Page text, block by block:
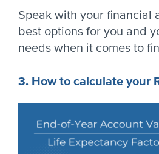
Speak with your financial
best options for you and
needs when it comes to
3. How to calculate your